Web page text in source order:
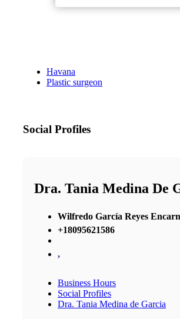
Havana
Plastic surgeon
Social Profiles
Dra. Tania Medina De
Wilfredo García Reyes
+18095621586
,
Business Hours
Social Profiles
Dra. Tania Medina de Garcia